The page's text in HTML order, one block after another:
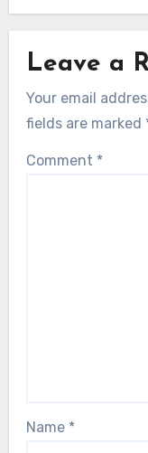
Leave a
Your email
fields are marked
Comment *
Name *